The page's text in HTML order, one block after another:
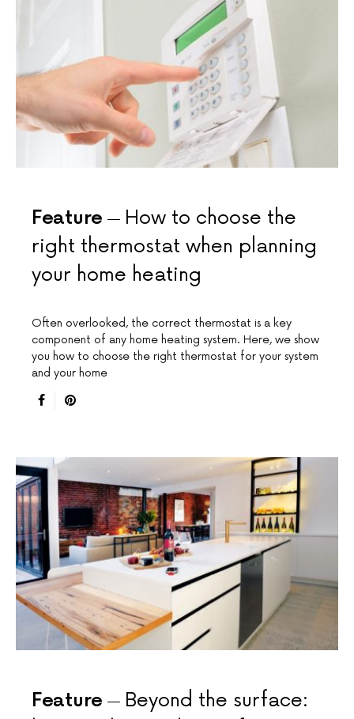
Feature
How to choose the
right thermostat when planning
your home heating
Often overlooked, the correct thermostat is a key
component of any home heating system. Here, we show
you how to choose the right thermostat for your system
and your home
Feature
Beyond the surface: